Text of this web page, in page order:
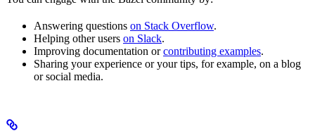
Answering questions on Stack Overflow.
Helping other users on Slack.
Improving documentation orcontributing examples.
Sharing your experience or your tips, for example, on a blog
or social media.